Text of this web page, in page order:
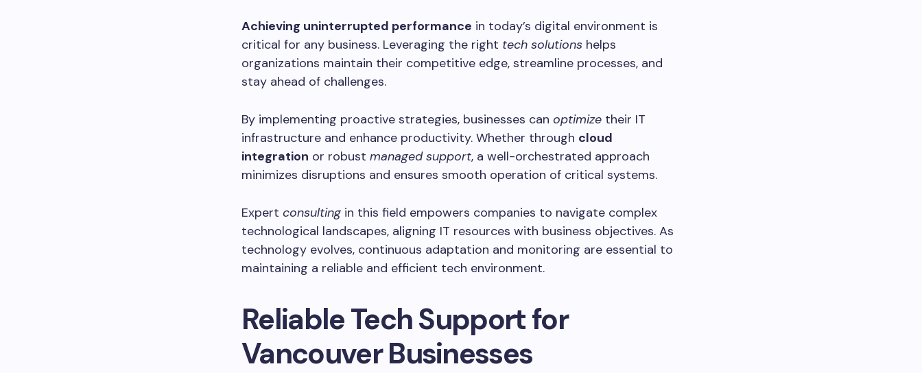
Achieving uninterrupted performance in today’s digital environment is
critical for any business. Leveraging the right tech solutions helps
organizations maintain their competitive edge, streamline processes, and
stay ahead of challenges.
By implementing proactive strategies, businesses can optimize their IT
infrastructure and enhance productivity. Whether through cloud
integration or robust managed support, a well-orchestrated approach
minimizes disruptions and ensures smooth operation of critical systems.
Expert consultingin this field empowers companies to navigate complex
technological landscapes, aligning IT resources with business objectives. As
technology evolves, continuous adaptation and monitoring are essential to
maintaining a reliable and efficient tech environment.
Reliable Tech Support for
Vancouver Businesses